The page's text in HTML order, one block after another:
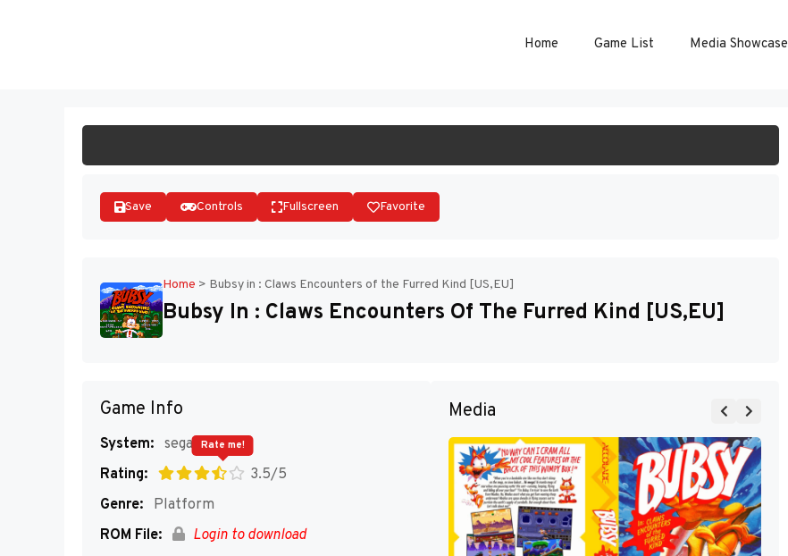
Home Game List Media Showcase
Save Controls Fullscreen Favorite
Home > Bubsy in : Claws Encounters of the Furred Kind [US,EU]
Bubsy In : Claws Encounters Of The Furred Kind [US,EU]
Game Info
System: segaMD
Rating:
3.5/5
Rate me!
Genre:
Platform
ROM File:
Login to download
Media